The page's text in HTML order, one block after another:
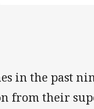
in the past
from their